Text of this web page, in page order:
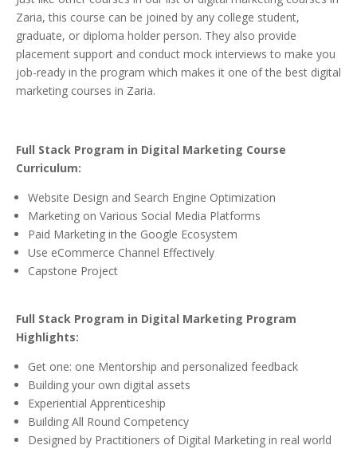
Zaria, this course can be joined by any college student,
graduate, or diploma holder person. They also provide
placement support and conduct mock interviews to make you
job-ready in the program which makes it one of the best digital
marketing courses in Zaria.
Full Stack Program in Digital Marketing Course
Curriculum:
Website Design and Search Engine Optimization
Marketing on Various Social Media Platforms
Paid Marketing in the Google Ecosystem
Use eCommerce Channel Effectively
Capstone Project
Full Stack Program in Digital Marketing Program
Highlights:
Get one: one Mentorship and personalized feedback
Building your own digital assets
Experiential Apprenticeship
Building All Round Competency
Designed by Practitioners of Digital Marketing in real world